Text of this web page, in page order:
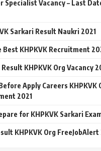
Vacancy – Last
Sarkari Result Naukri 2021
Best KHPKVK Recruitment
KHPKVK Org Vacancy
Apply Careers KHPKVK
2021
for KHPKVK Sarkari
KHPKVK Org FreeJobAlert